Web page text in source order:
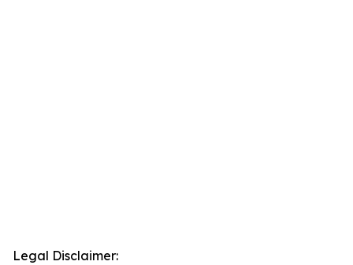
Legal Disclaimer: